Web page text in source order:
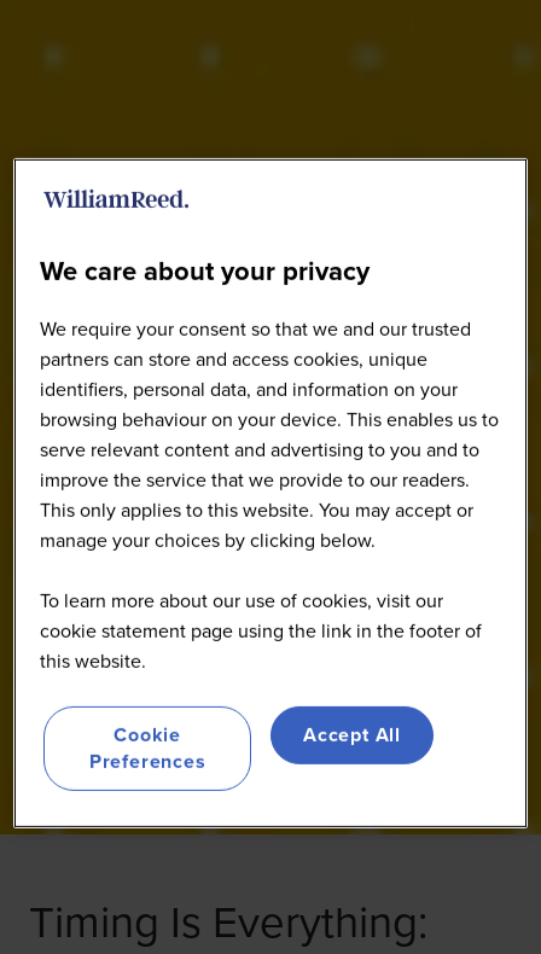
Timing Is Everything:
We care about your privacy
We require your consent so that we and our trusted
partners can store and access cookies, unique
identifiers, personal data, and information on your
browsing behaviour on your device. This enables us to
serve relevant content and advertising to you and to
improve the service that we provide to our readers.
This only applies to this website. You may accept or
manage your choices by clicking below.
To learn more about our use of cookies, visit our
cookie statement page using the link in the footer of
this website.
Cookie
Preferences
Accept All